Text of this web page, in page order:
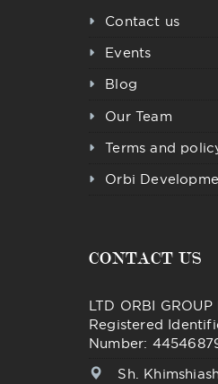
Contact us
Events
Blog
Our Team
Terms and
Orbi
CONTACT US
LTD ORBI GROUP
Registered
Number:
Sh.